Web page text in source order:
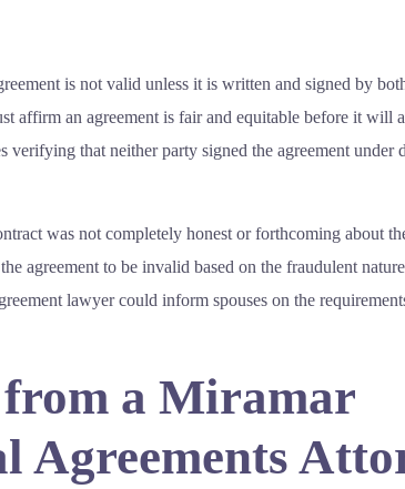
is not valid unless it is written and signed by
affirm an agreement is fair and equitable before it will
that neither party signed the agreement under
was not completely honest or forthcoming about
agreement to be invalid based on the fraudulent
lawyer could inform spouses on the
from a Miramar
Agreements